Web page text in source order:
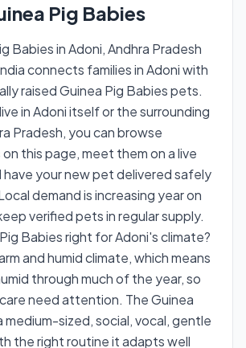
Pig Babies
Babies in Adoni, Andhra Pradesh
connects families in Adoni with
raised Guinea Pig Babies pets.
in Adoni itself or the surrounding
Pradesh, you can browse
this page, meet them on a live
have your new pet delivered safely
demand is increasing year on
verified pets in regular supply.
Babies right for Adoni's climate?
and humid climate, which means
through much of the year, so
need attention. The Guinea
medium-sized, social, vocal, gentle
the right routine it adapts well